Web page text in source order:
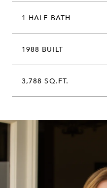
1 HALF BATH
1988 BUILT
3,788 SQ.FT.